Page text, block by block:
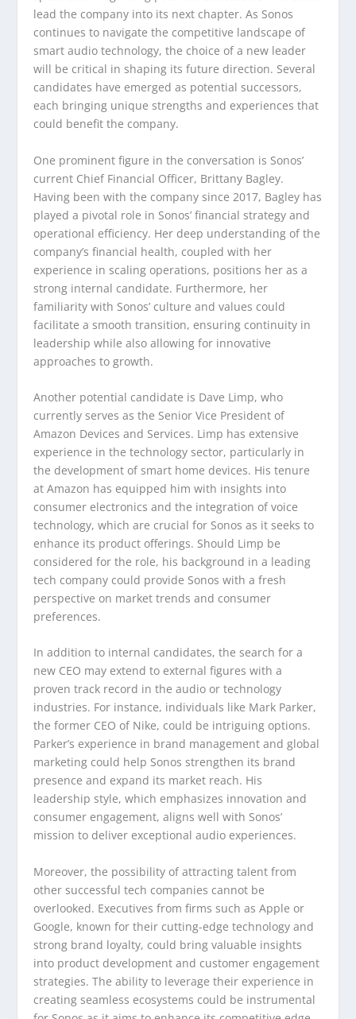
lead the company into its next chapter. As Sonos
continues to navigate the competitive landscape of
smart audio technology, the choice of a new leader
will be critical in shaping its future direction. Several
candidates have emerged as potential successors,
each bringing unique strengths and experiences that
could benefit the company.
One prominent figure in the conversation is Sonos’
current Chief Financial Officer, Brittany Bagley.
Having been with the company since 2017, Bagley has
played a pivotal role in Sonos’ financial strategy and
operational efficiency. Her deep understanding of the
company’s financial health, coupled with her
experience in scaling operations, positions her as a
strong internal candidate. Furthermore, her
familiarity with Sonos’ culture and values could
facilitate a smooth transition, ensuring continuity in
leadership while also allowing for innovative
approaches to growth.
Another potential candidate is Dave Limp, who
currently serves as the Senior Vice President of
Amazon Devices and Services. Limp has extensive
experience in the technology sector, particularly in
the development of smart home devices. His tenure
at Amazon has equipped him with insights into
consumer electronics and the integration of voice
technology, which are crucial for Sonos as it seeks to
enhance its product offerings. Should Limp be
considered for the role, his background in a leading
tech company could provide Sonos with a fresh
perspective on market trends and consumer
preferences.
In addition to internal candidates, the search for a
new CEO may extend to external figures with a
proven track record in the audio or technology
industries. For instance, individuals like Mark Parker,
the former CEO of Nike, could be intriguing options.
Parker’s experience in brand management and global
marketing could help Sonos strengthen its brand
presence and expand its market reach. His
leadership style, which emphasizes innovation and
consumer engagement, aligns well with Sonos’
mission to deliver exceptional audio experiences.
Moreover, the possibility of attracting talent from
other successful tech companies cannot be
overlooked. Executives from firms such as Apple or
Google, known for their cutting-edge technology and
strong brand loyalty, could bring valuable insights
into product development and customer engagement
strategies. The ability to leverage their experience in
creating seamless ecosystems could be instrumental